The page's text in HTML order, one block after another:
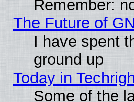
Remember:
The Future of
I have spent
ground up
Today in
Some of the